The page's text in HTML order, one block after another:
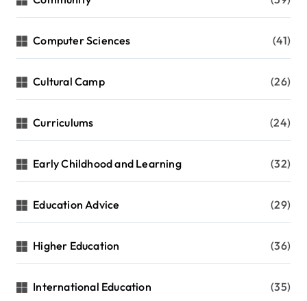
Computer Sciences (41)
Cultural Camp (26)
Curriculums (24)
Early Childhood and Learning (32)
Education Advice (29)
Higher Education (36)
International Education (35)